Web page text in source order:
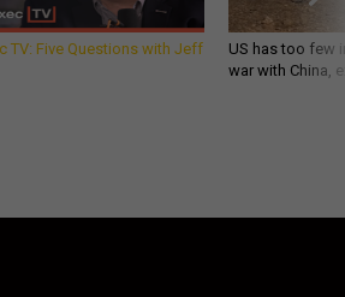
TV: Five Questions with Jeff
US has too few
war with China,